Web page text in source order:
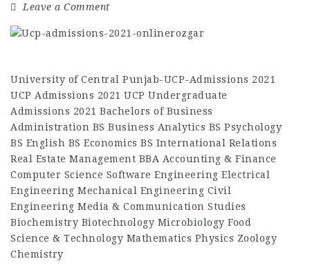
Leave a Comment
University of Central Punjab-UCP-Admissions 2021
UCP Admissions 2021 UCP Undergraduate
Admissions 2021 Bachelors of Business
Administration BS Business Analytics BS Psychology
BS English BS Economics BS International Relations
Real Estate Management BBA Accounting & Finance
Computer Science Software Engineering Electrical
Engineering Mechanical Engineering Civil
Engineering Media & Communication Studies
Biochemistry Biotechnology Microbiology Food
Science & Technology Mathematics Physics Zoology
Chemistry